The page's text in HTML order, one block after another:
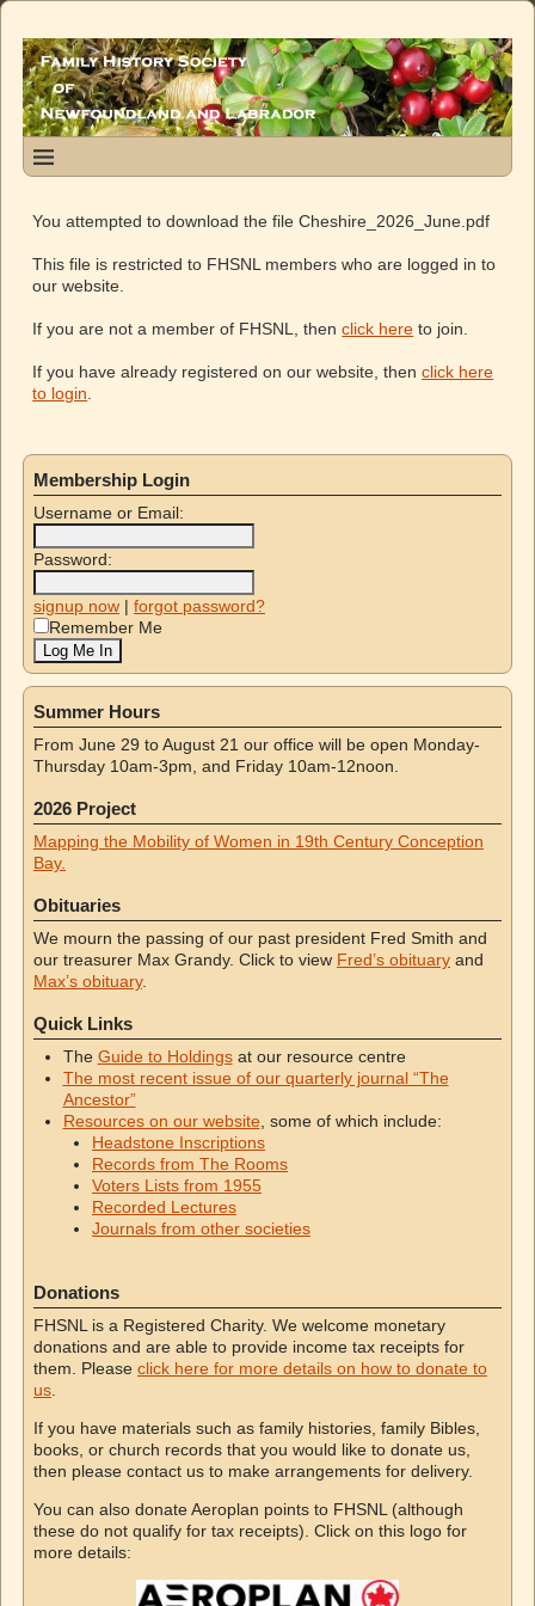
You attempted to download the file Cheshire_2026_June.pdf
This file is restricted to FHSNL members who are logged in to
our website.
If you are not a member of FHSNL, thenclick here to join.
If you have already registered on our website, thenclick here
to login
Membership Login
Username or Email:
Password:
signup now | forgot password?
Remember Me
Summer Hours
From June 29 to August 21 our office will be open Monday-
Thursday 10am-3pm, and Friday 10am-12noon.
2026 Project
Mapping the Mobility of Women in 19th Century Conception
Bay.
Obituaries
We mourn the passing of our past president Fred Smith and
our treasurer Max Grandy. Click to view Fred’s obituary and
Max’s obituary.
Quick Links
The Guide to Holdingsat our resource centre
The most recent issue of our quarterly journal “The
Ancestor”
Resources on our website , some of which include:
Headstone Inscriptions
Records from The Rooms
Voters Lists from 1955
Recorded Lectures
Journals from other societies
Donations
FHSNL is a Registered Charity. We welcome monetary
donations and are able to provide income tax receipts for
them. Please click here for more details on how to donate to
us
If you have materials such as family histories, family Bibles,
books, or church records that you would like to donate us,
then please contact us to make arrangements for delivery.
You can also donate Aeroplan points to FHSNL (although
these do not qualify for tax receipts). Click on this logo for
more details: